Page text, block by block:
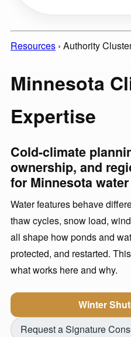
Resources › Authority
Minnesota
Expertise
Cold-climate
ownership, and
for Minnesota
Water features behave
thaw cycles, snow load,
all shape how ponds and
protected, and restarted.
what works here and why.
Winter
Request a Signature